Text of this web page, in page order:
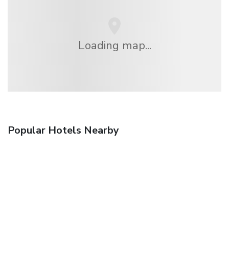
Loading map...
Popular Hotels Nearby